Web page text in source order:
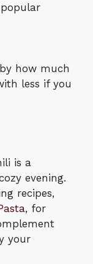
how much
less if you
is a
evening.
recipes,
, for
your